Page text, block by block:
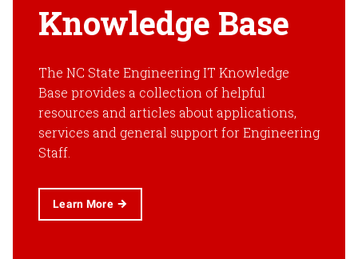
Knowledge Base
The NC State Engineering IT Knowledge
Base provides a collection of helpful
resources and articles about applications,
services and general support for Engineering
Staff.
Learn More